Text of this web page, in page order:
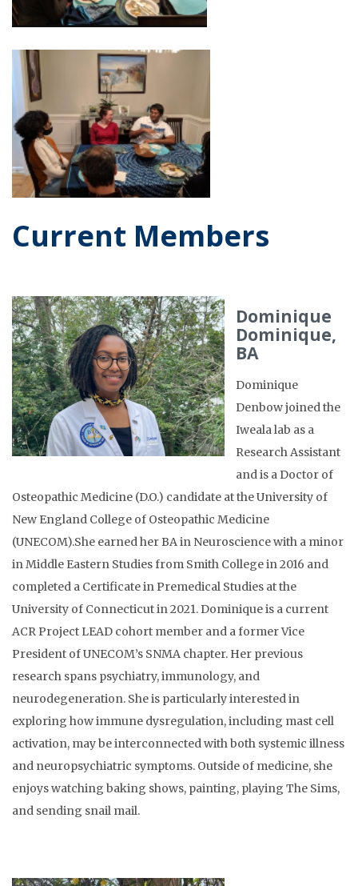
Current Members
Dominique
Dominique,
BA
Dominique
Denbow joined the
Iweala lab as a
Research Assistant
and is a Doctor of
Osteopathic Medicine (D.O.) candidate at the University of
New England College of Osteopathic Medicine
(UNECOM).She earned her BA in Neuroscience with a minor
in Middle Eastern Studies from Smith College in 2016 and
completed a Certificate in Premedical Studies at the
University of Connecticut in 2021. Dominique is a current
ACR Project LEAD cohort member and a former Vice
President of UNECOM’s SNMA chapter. Her previous
research spans psychiatry, immunology, and
neurodegeneration. She is particularly interested in
exploring how immune dysregulation, including mast cell
activation, may be interconnected with both systemic illness
and neuropsychiatric symptoms. Outside of medicine, she
enjoys watching baking shows, painting, playing The Sims,
and sending snail mail.